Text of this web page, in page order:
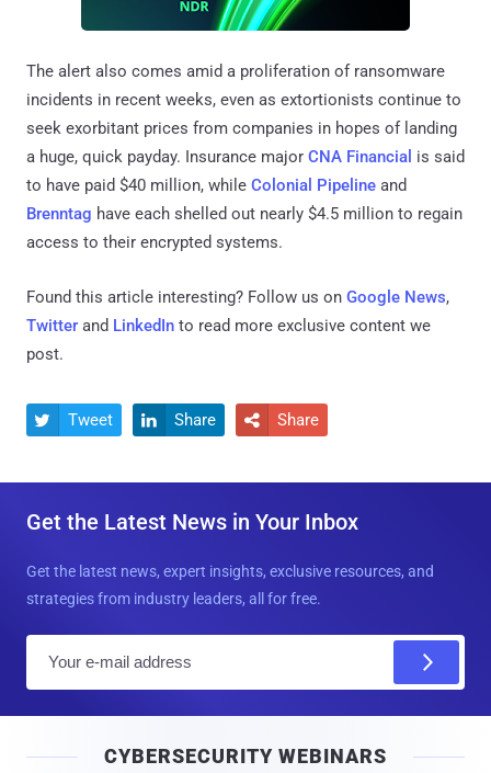
The alert also comes amid a proliferation of ransomware
incidents in recent weeks, even as extortionists continue to
seek exorbitant prices from companies in hopes of landing
a huge, quick payday. Insurance major CNA Financial is said
to have paid $40 million, while Colonial Pipeline and
Brenntag have each shelled out nearly $4.5 million to regain
access to their encrypted systems.
Found this article interesting? Follow us on Google News,
Twitter and LinkedIn to read more exclusive content we
post.
 Tweet  Share  Share
Get the Latest News in Your Inbox
Get the latest news, expert insights, exclusive resources, and
strategies from industry leaders, all for free.
l
CYBERSECURITY WEBINARS